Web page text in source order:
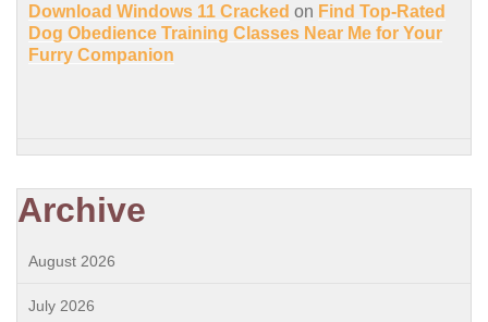
Download Windows 11 Cracked on Find Top-Rated
Dog Obedience Training Classes Near Me for Your
Furry Companion
Archive
August 2026
July 2026